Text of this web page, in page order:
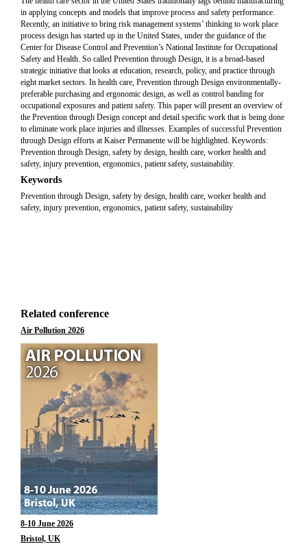
in applying concepts and models that improve process and safety performance.
Recently, an initiative to bring risk management systems’ thinking to work place
process design has started up in the United States, under the guidance of the
Center for Disease Control and Prevention’s National Institute for Occupational
Safety and Health. So called Prevention through Design, it is a broad-based
strategic initiative that looks at education, research, policy, and practice through
eight market sectors. In health care, Prevention through Design environmentally-
preferable purchasing and ergonomic design, as well as control banding for
occupational exposures and patient safety. This paper will present an overview of
the Prevention through Design concept and detail specific work that is being done
to eliminate work place injuries and illnesses. Examples of successful Prevention
through Design efforts at Kaiser Permanente will be highlighted. Keywords:
Prevention through Design, safety by design, health care, worker health and
safety, injury prevention, ergonomics, patient safety, sustainability.
Keywords
Prevention through Design, safety by design, health care, worker health and
safety, injury prevention, ergonomics, patient safety, sustainability
Related conference
Air Pollution 2026
8-10 June 2026
Bristol, UK